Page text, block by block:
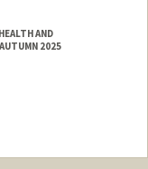
AND
2025